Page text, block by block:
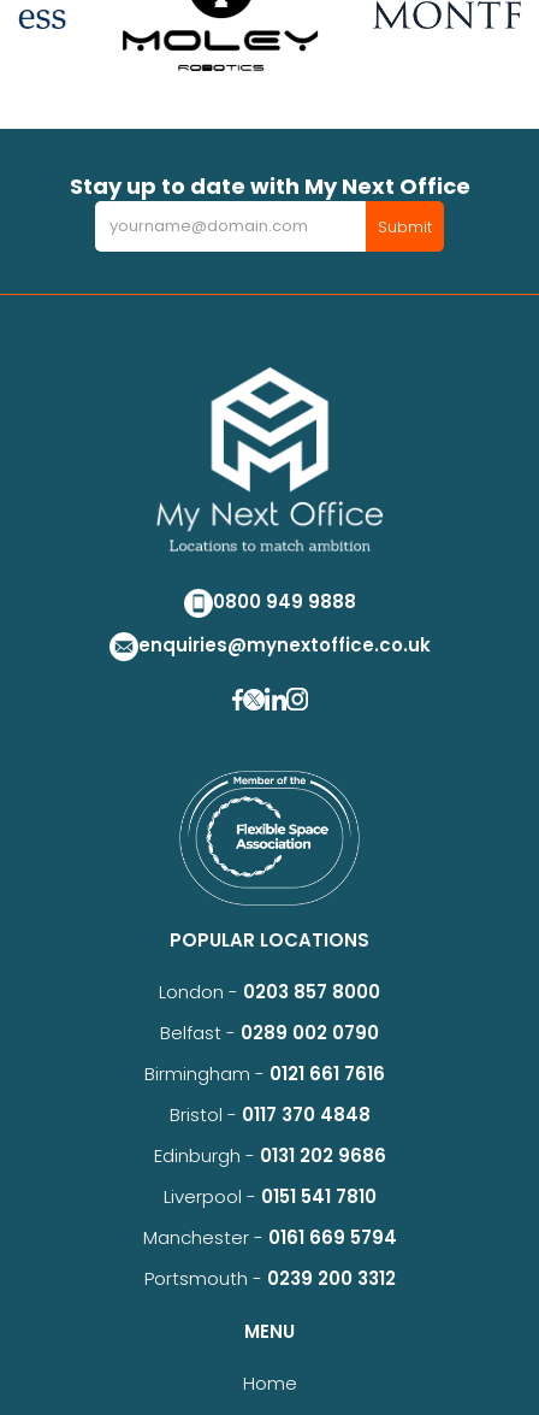
Stay up to date with My Next Office
Newsletter Submit
0800 949 9888
enquiries@mynextoffice.co.uk
POPULAR LOCATIONS
London - 0203 857 8000
Belfast - 0289 002 0790
Birmingham - 0121 661 7616
Bristol - 0117 370 4848
Edinburgh - 0131 202 9686
Liverpool - 0151 541 7810
Manchester - 0161 669 5794
Portsmouth - 0239 200 3312
MENU
Home